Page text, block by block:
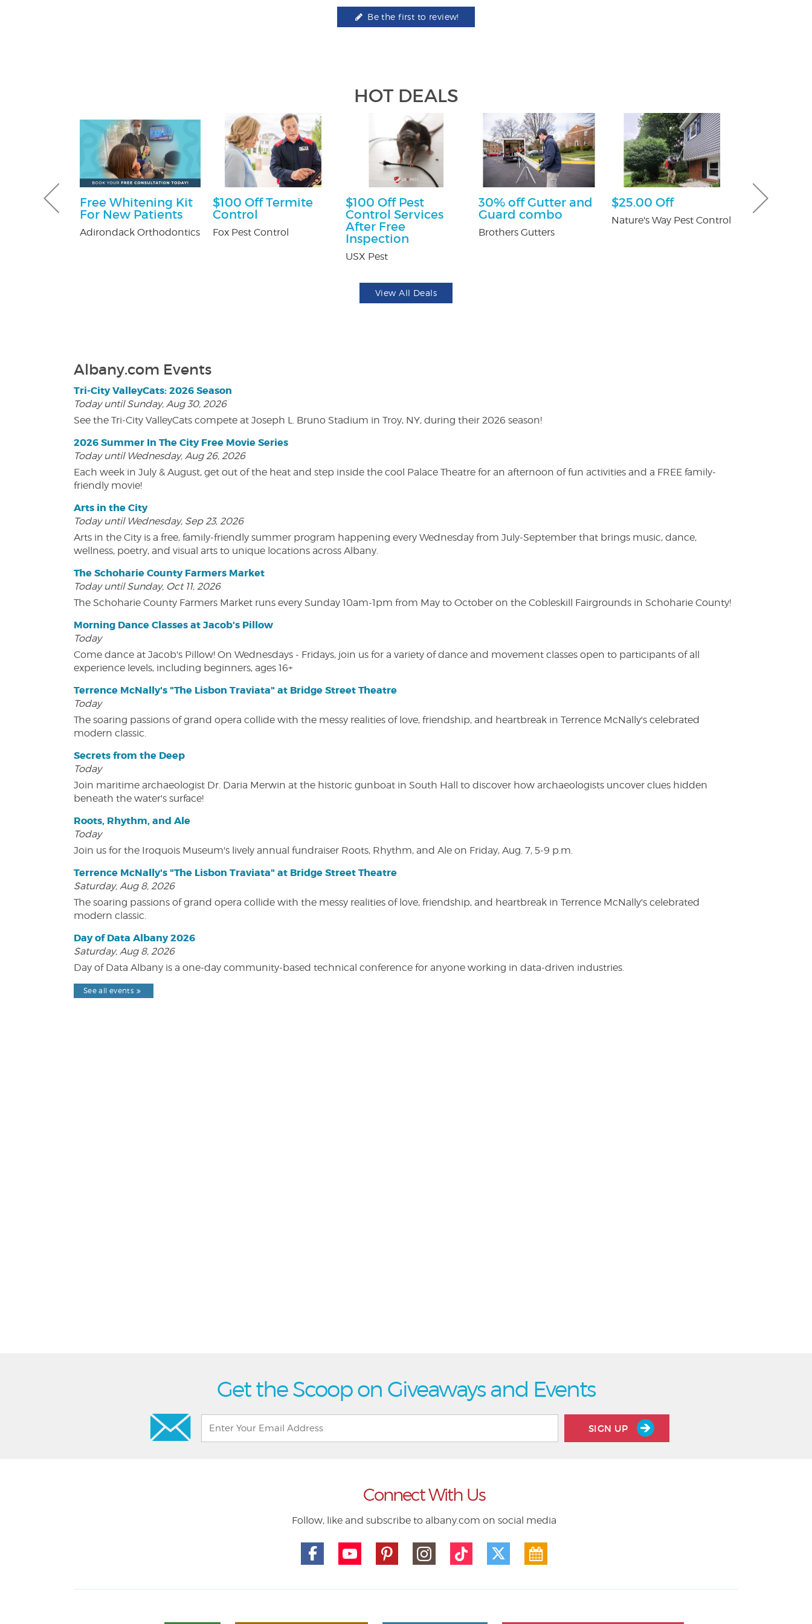
Be the first to review!
HOT DEALS
Free Whitening Kit
For New Patients
Adirondack Orthodontics
$100 Off Termite
Control
Fox Pest Control
$100 Off Pest
Control Services
After Free
Inspection
USX Pest
30% off Gutter and
Guard combo
Brothers Gutters
$25.00 Off
Nature's Way Pest Control
Ultimate
Hour
View All Deals
Albany.com Events
Tri-City ValleyCats: 2026 Season
Today until Sunday, Aug 30, 2026
See the Tri-City ValleyCats compete at Joseph L. Bruno Stadium in Troy, NY, during their 2026 season!
2026 Summer In The City Free Movie Series
Today until Wednesday, Aug 26, 2026
Each week in July & August, get out of the heat and step inside the cool Palace Theatre for an afternoon of fun activities and a FREE family-
friendly movie!
Arts in the City
Today until Wednesday, Sep 23, 2026
Arts in the City is a free, family-friendly summer program happening every Wednesday from July-September that brings music, dance,
wellness, poetry, and visual arts to unique locations across Albany.
The Schoharie County Farmers Market
Today until Sunday, Oct 11, 2026
The Schoharie County Farmers Market runs every Sunday 10am-1pm from May to October on the Cobleskill Fairgrounds in Schoharie County!
Morning Dance Classes at Jacob's Pillow
Today
Come dance at Jacob's Pillow! On Wednesdays - Fridays, join us for a variety of dance and movement classes open to participants of all
experience levels, including beginners, ages 16+
Terrence McNally's "The Lisbon Traviata" at Bridge Street Theatre
Today
The soaring passions of grand opera collide with the messy realities of love, friendship, and heartbreak in Terrence McNally's celebrated
modern classic.
Secrets from the Deep
Today
Join maritime archaeologist Dr. Daria Merwin at the historic gunboat in South Hall to discover how archaeologists uncover clues hidden
beneath the water's surface!
Roots, Rhythm, and Ale
Today
Join us for the Iroquois Museum's lively annual fundraiser Roots, Rhythm, and Ale on Friday, Aug. 7, 5-9 p.m.
Terrence McNally's "The Lisbon Traviata" at Bridge Street Theatre
Saturday, Aug 8, 2026
The soaring passions of grand opera collide with the messy realities of love, friendship, and heartbreak in Terrence McNally's celebrated
modern classic.
Day of Data Albany 2026
Saturday, Aug 8, 2026
Day of Data Albany is a one-day community-based technical conference for anyone working in data-driven industries.
See all events
Get the Scoop on Giveaways and Events
SIGN UP
Connect With Us
Follow, like and subscribe to albany.com on social media